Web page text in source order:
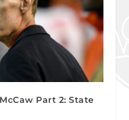
Part 2: State